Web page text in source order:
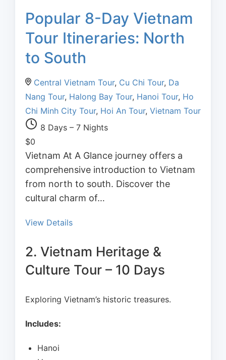
Popular 8-Day Vietnam
Tour Itineraries: North
to South
Central Vietnam Tour, Cu Chi Tour, Da
Nang Tour, Halong Bay Tour, Hanoi Tour, Ho
Chi Minh City Tour, Hoi An Tour, Vietnam Tour
8 Days – 7 Nights
$0
Vietnam At A Glance journey offers a
comprehensive introduction to Vietnam
from north to south. Discover the
cultural charm of…
View Details
2. Vietnam Heritage &
Culture Tour – 10 Days
Exploring Vietnam’s historic treasures.
Includes:
Hanoi